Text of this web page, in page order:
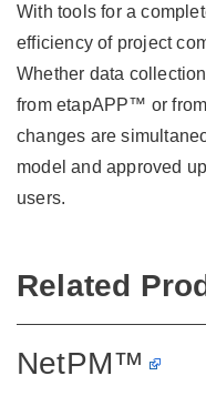
With tools for a
efficiency of project
Whether data
from etapAPP™ or
changes are
model and approved
users.
Related
NetPM™